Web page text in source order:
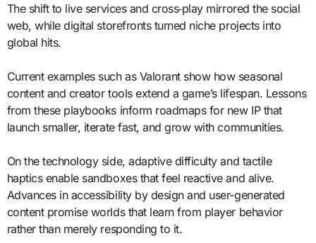
The shift to live services and cross‑play mirrored the social
web, while digital storefronts turned niche projects into
global hits.
Current examples such as Valorant show how seasonal
content and creator tools extend a game’s lifespan. Lessons
from these playbooks inform roadmaps for new IP that
launch smaller, iterate fast, and grow with communities.
On the technology side, adaptive difficulty and tactile
haptics enable sandboxes that feel reactive and alive.
Advances in accessibility by design and user-generated
content promise worlds that learn from player behavior
rather than merely responding to it.